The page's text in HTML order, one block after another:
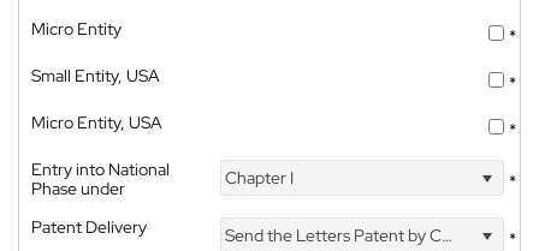
Micro Entity
*
Small Entity, USA
*
Micro Entity, USA
*
Entry into National
Phase under
Chapter I *
Patent Delivery Send the Letters Patent by Courier
*